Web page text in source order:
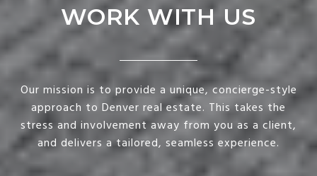
WORK WITH US
Our mission is to provide a unique, concierge-style
approach to Denver real estate. This takes the
stress and involvement away from you as a client,
and delivers a tailored, seamless experience.